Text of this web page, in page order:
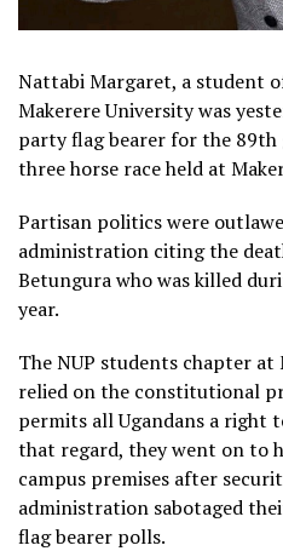
Nattabi Margaret, a student
Makerere University was
party flag bearer for the
three horse race held at
Partisan politics were
administration citing the
Betungura who was killed
year.
The NUP students chapter at
relied on the constitutional
permits all Ugandans a right
that regard, they went on to
campus premises after
administration sabotaged
flag bearer polls.